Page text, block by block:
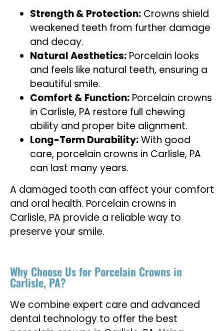
Strength & Protection: Crowns shield
weakened teeth from further damage
and decay.
Natural Aesthetics: Porcelain looks
and feels like natural teeth, ensuring a
beautiful smile.
Comfort & Function: Porcelain crowns
in Carlisle, PA restore full chewing
ability and proper bite alignment.
Long-Term Durability:With good
care, porcelain crowns in Carlisle, PA
can last many years.
A damaged tooth can affect your comfort
and oral health. Porcelain crowns in
Carlisle, PA provide a reliable way to
preserve your smile.
Why Choose Us for Porcelain Crowns in
Carlisle, PA?
We combine expert care and advanced
dental technology to offer the best